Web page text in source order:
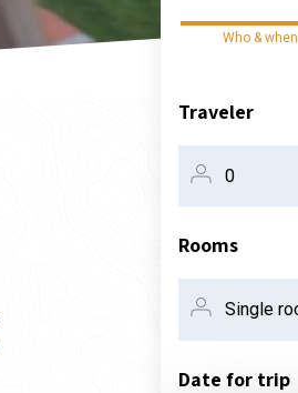
Who & when
Traveler
Rooms
Date for trip